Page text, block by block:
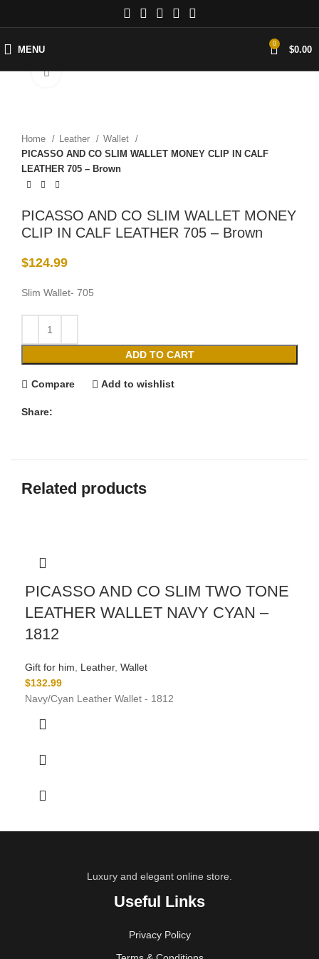
MENU
0
$0.00
Click to enlarge
Home Leather
Wallet
PICASSO AND CO SLIM WALLET MONEY CLIP IN CALF
LEATHER 705 – Brown
PICASSO AND CO SLIM WALLET MONEY
CLIP IN CALF LEATHER 705 – Brown
$124.99
Slim Wallet- 705
ADD TO CART
Compare Add to wishlist
Share:
Related products
PICASSO AND CO SLIM TWO TONE
LEATHER WALLET NAVY CYAN –
1812
Gift for him Leather, Wallet
$132.99
Navy/Cyan Leather Wallet - 1812
Luxury and elegant online store.
Useful Links
Privacy Policy